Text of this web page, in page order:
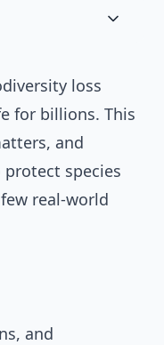
loss
for billions. This
and
species
real-world
and